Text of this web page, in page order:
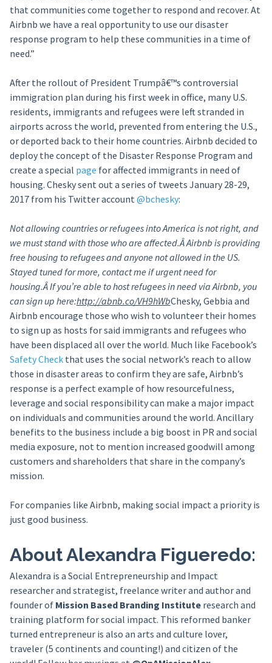
that communities come together to respond and recover. At
Airbnb we have a real opportunity to use our disaster
response program to help these communities in a time of
need.”
After the rollout of President Trumpâ€™s controversial
immigration plan during his first week in office, many U.S.
residents, immigrants and refugees were left stranded in
airports across the world, prevented from entering the U.S.,
or deported back to their home countries. Airbnb decided to
deploy the concept of the Disaster Response Program and
create a special page for affected immigrants in need of
housing. Chesky sent out a series of tweets January 28-29,
2017 from his Twitter account @bchesky:
Not allowing countries or refugees into America is not right, and
we must stand with those who are affected.ÂAirbnb is providing
free housing to refugees and anyone not allowed in the US.
Stayed tuned for more, contact me if urgent need for
housing.ÂIf you’re able to host refugees in need via Airbnb, you
can sign up here:http://abnb.co/VH9hWbChesky, Gebbia and
Airbnb encourage those who wish to volunteer their homes
to sign up as hosts for said immigrants and refugees who
have been displaced all over the world. Much like Facebook’s
Safety Checkthat uses the social network’s reach to allow
those in disaster areas to confirm they are safe, Airbnb’s
response is a perfect example of how resourcefulness,
leverage and social responsibility can make a major impact
on individuals and communities around the world. Ancillary
benefits to the business include a big boost in PR and social
media exposure, not to mention increased goodwill among
customers and shareholders that share in the company’s
mission.
For companies like Airbnb, making social impact a priority is
just good business.
About Alexandra Figueredo:
Alexandra is a Social Entrepreneurship and Impact
researcher and strategist, freelance writer and author and
founder of Mission Based Branding Instituteresearch and
training platform for social impact. This reformed banker
turned entrepreneur is also an arts and culture lover,
traveler (5 continents and counting!) and citizen of the